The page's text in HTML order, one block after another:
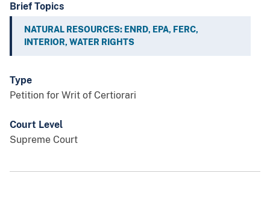
Brief Topics
NATURAL RESOURCES: ENRD, EPA, FERC,
INTERIOR, WATER RIGHTS
Type
Petition for Writ of Certiorari
Court Level
Supreme Court